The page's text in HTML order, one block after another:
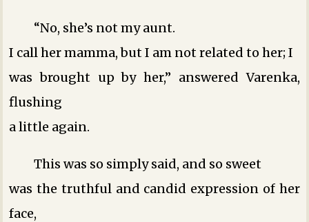
“No, she’s not my aunt.
I call her mamma, but I am not related to her; I
was brought up by her,” answered Varenka,
flushing
a little again.
This was so simply said, and so sweet
was the truthful and candid expression of her
face,